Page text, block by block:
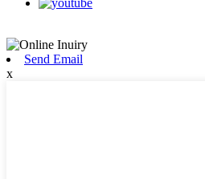
Send Email
x